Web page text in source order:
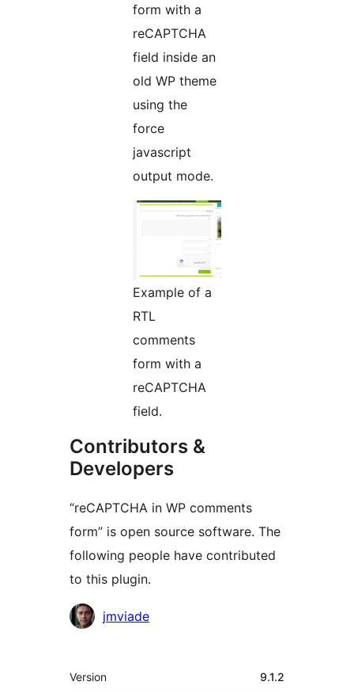
form with a
reCAPTCHA
field inside an
old WP theme
using the
force
javascript
output mode.
Example of a
RTL
comments
form with a
reCAPTCHA
field.
Contributors &
Developers
“reCAPTCHA in WP comments
form” is open source software. The
following people have contributed
to this plugin.
Contributors
jmviade
Meta
Version 9.1.2